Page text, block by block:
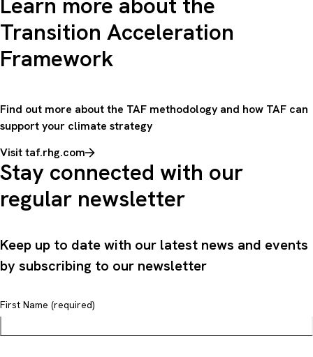
Transition Acceleration
Framework
Find out more about the TAF methodology and how TAF can
support your climate strategy
Visit taf.rhg.com
Stay connected with our
regular newsletter
Keep up to date with our latest news and events
by subscribing to our newsletter
First Name (required)